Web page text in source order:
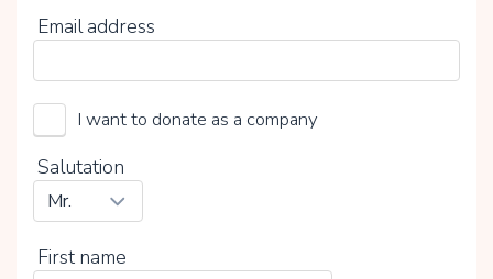
Email address
I want to donate as a company
Salutation
First name